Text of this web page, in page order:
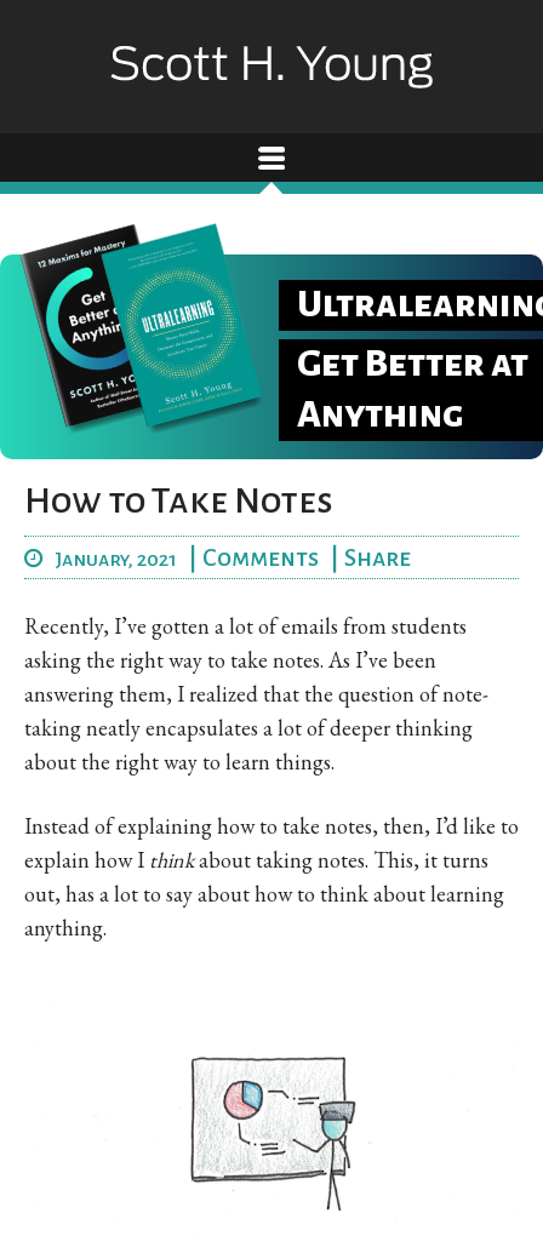
Get Better at
Anything
How to Take Notes
January, 2021 Comments Share
Recently, I’ve gotten a lot of emails from students
asking the right way to take notes. As I’ve been
answering them, I realized that the question of note-
taking neatly encapsulates a lot of deeper thinking
about the right way to learn things.
Instead of explaining how to take notes, then, I’d like to
explain how I thinkabout taking notes. This, it turns
out, has a lot to say about how to think about learning
anything.